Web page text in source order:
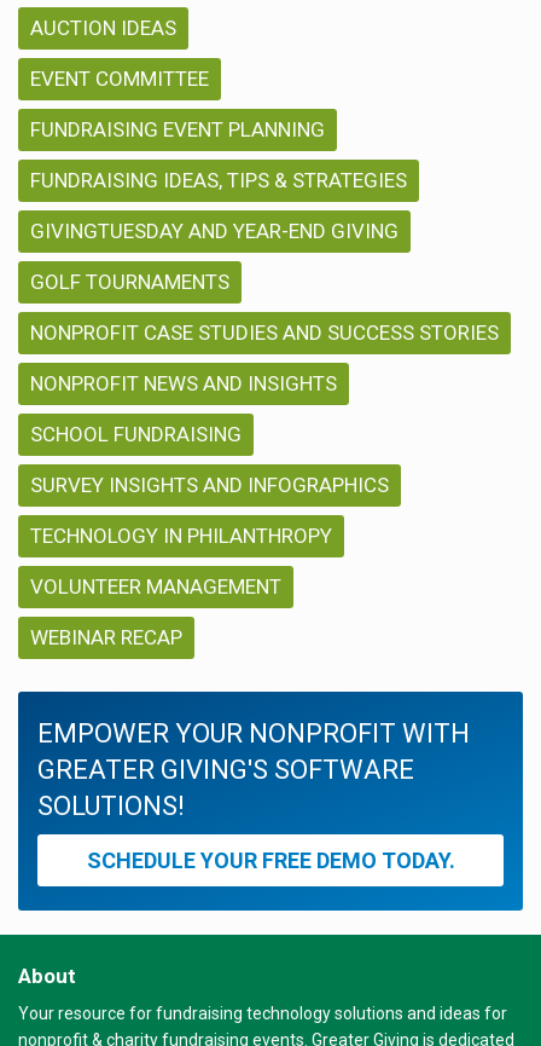
AUCTION IDEAS
EVENT COMMITTEE
FUNDRAISING EVENT PLANNING
FUNDRAISING IDEAS, TIPS & STRATEGIES
GIVINGTUESDAY AND YEAR-END GIVING
GOLF TOURNAMENTS
NONPROFIT CASE STUDIES AND SUCCESS STORIES
NONPROFIT NEWS AND INSIGHTS
SCHOOL FUNDRAISING
SURVEY INSIGHTS AND INFOGRAPHICS
TECHNOLOGY IN PHILANTHROPY
VOLUNTEER MANAGEMENT
WEBINAR RECAP
EMPOWER YOUR NONPROFIT WITH
GREATER GIVING'S SOFTWARE
SOLUTIONS!
SCHEDULE YOUR FREE DEMO TODAY.
About
Your resource for fundraising technology solutions and ideas for
nonprofit & charity fundraising events. Greater Giving is dedicated